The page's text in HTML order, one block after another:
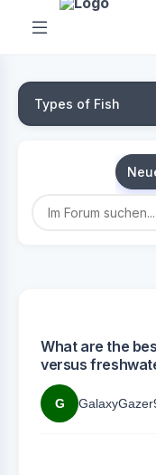
Types of Fish
What are the
versus
G